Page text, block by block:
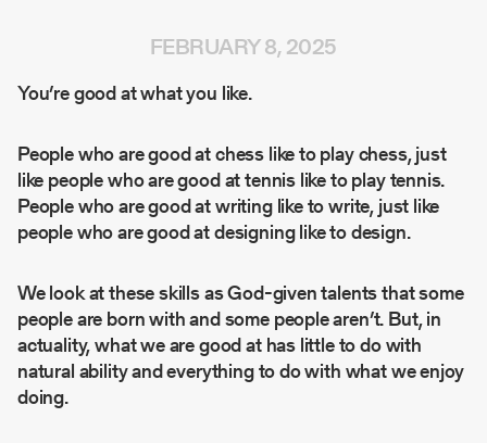
FEBRUARY 8, 2025
You’re good at what you like.
People who are good at chess like to play chess, just
like people who are good at tennis like to play tennis.
People who are good at writing like to write, just like
people who are good at designing like to design.
We look at these skills as God-given talents that some
people are born with and some people aren’t. But, in
actuality, what we are good at has little to do with
natural ability and everything to do with what we enjoy
doing.